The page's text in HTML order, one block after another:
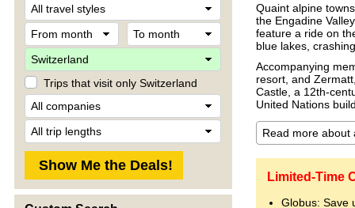
From
month
Destination
Trips that visit only Switzerland
Company
Quaint alpine
the Engadine
feature a ride on
blue lakes,
Accompanying
resort, and
Castle, a 12th-
United Nations
Limited-Time
Globus: Save